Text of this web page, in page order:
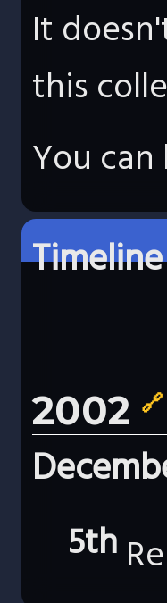
It
this
You
Timeline
2002 🔗
5th